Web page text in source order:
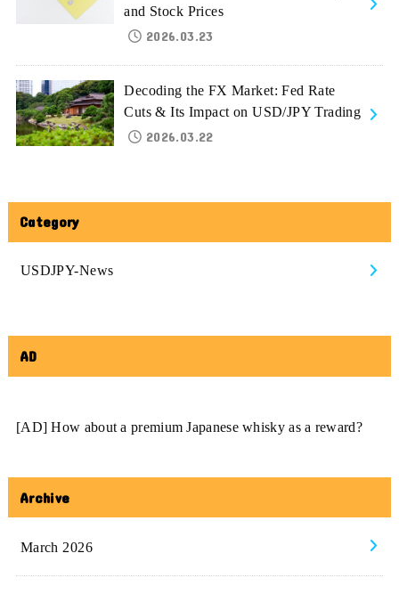
and Stock Prices
2026.03.23
Decoding the FX Market: Fed Rate
Cuts & Its Impact on USD/JPY Trading
2026.03.22
Category
USDJPY-News
AD
[AD] How about a premium Japanese whisky as a reward?
Archive
March 2026